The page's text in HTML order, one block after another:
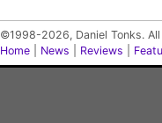
©1998-2026, Daniel Tonks.
Home
News Reviews